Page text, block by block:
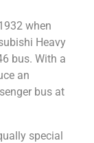
when
Heavy
bus. With a
an
bus at
special